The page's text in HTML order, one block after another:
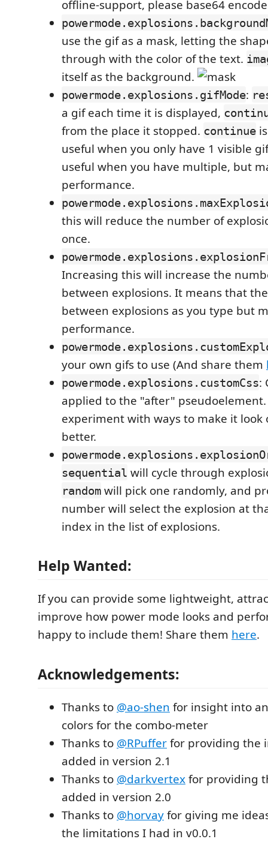
offline-support, please base64
use the gif as a mask, letting the
through with the color of the text.
itself as the background.
powermode.explosions.gifMode:
a gif each time it is displayed,
from the place it stopped. continue
useful when you only have 1 visible
useful when you have multiple, but
performance.
this will reduce the number of
once.
Increasing this will increase the
between explosions. It means that
between explosions as you type but
performance.
your own gifs to use (And share them
powermode.explosions.customCss:
applied to the "after" pseudoelement.
experiment with ways to make it look
better.
sequential will cycle through
random will pick one randomly, and
number will select the explosion at
index in the list of explosions.
Help Wanted:
If you can provide some lightweight,
improve how power mode looks and
happy to include them! Share them here.
Acknowledgements:
Thanks to @ao-shen for insight into
colors for the combo-meter
Thanks to @RPufferfor providing the
added in version 2.1
Thanks to @darkvertexfor providing
added in version 2.0
Thanks to @horvayfor giving me
the limitations I had in v0.0.1